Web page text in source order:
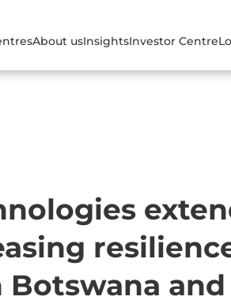
About usInsightsInvestor Centre
and